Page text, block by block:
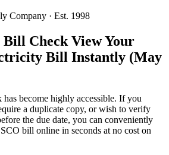
Company · Est. 1998
Bill Check View Your
Bill Instantly (May
become highly accessible. If you
a duplicate copy, or wish to verify
the due date, you can conveniently
bill online in seconds at no cost on